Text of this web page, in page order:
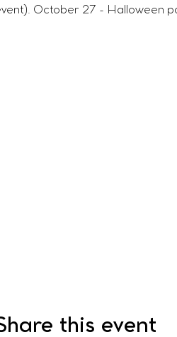
October 27 - Halloween
this event